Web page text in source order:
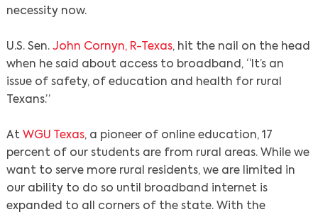
necessity now.
U.S. Sen. John Cornyn, R-Texas, hit the nail on the head
when he said about access to broadband, “It’s an
issue of safety, of education and health for rural
Texans.”
At WGU Texas, a pioneer of online education, 17
percent of our students are from rural areas. While we
want to serve more rural residents, we are limited in
our ability to do so until broadband internet is
expanded to all corners of the state. With the